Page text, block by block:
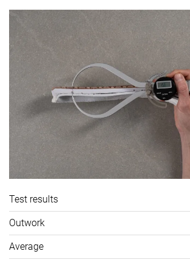
Test results
Outwork
Average